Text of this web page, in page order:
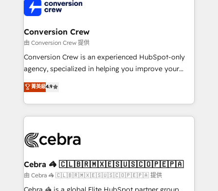
implementations, and 5,000+ pages ✨ CS: Clients
generating 7-digit MRR from inbound campaigns ✨
CS: 245% organic growth & +751% new visitors for a
full-funnel HubSpot project ✨ CS: 415% conversion
boost with a new HubSpot site Recognized leaders:
🏆 HubSpot Platform Migration Impact Award 🏆
Inbound Campaign of the Year 🏆 Gold AVA Digital
Award for Best Website 🌟 Accreditations: CRM
Conversion Crew
由 Conversion Crew 提供
Conversion Crew is an experienced HubSpot-only
agency, specialized in helping you improve your
online processes. This means we help you with: -
Implementing HubSpot (CRM, Marketing, Sales,
Service and Operations) - Developing fast, good-
looking websites in the HubSpot CMS - Building
systems you use You need a clear method to reach
current processes together, from which we create a
focused action plan. By implementing these steps in
your day-to-day business, you will start to see
菁英級4.9
Cebra 🦓 🇨🇱🇧🇷🇲🇽🇪🇸🇺🇸🇨🇴🇵🇪🇵🇦
由 Cebra 🦓 🇨🇱🇧🇷🇲🇽🇪🇸🇺🇸🇨🇴🇵🇪🇵🇦 提供